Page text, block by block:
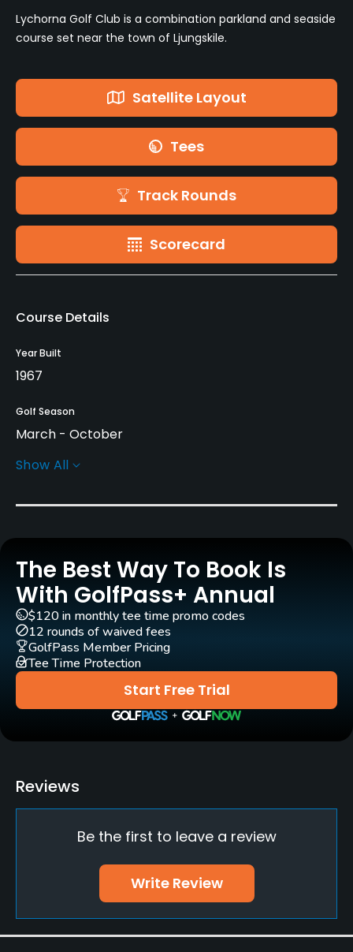
Lychorna Golf Club is a combination parkland and seaside
course set near the town of Ljungskile.
Satellite Layout
Tees
Track Rounds
Scorecard
Course Details
Year Built
1967
Golf Season
March - October
Rentals/Services
Carts
Pull-carts
Yes
Practice/Instruction
Driving Range
Yes
Teaching Pro
Pitching/Chipping Area
Yes
Show All
The Best Way To Book Is
With GolfPass+ Annual
Start Free Trial
$120 in monthly tee time promo codes
12 rounds of waived fees
GolfPass Member Pricing
Tee Time Protection
Reviews
Be the first to leave a review
Write Review